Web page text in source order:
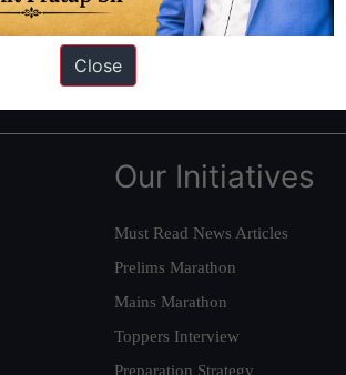
Interview Preparation Guide
Our Initiatives
Must Read News Articles
Prelims Marathon
Mains Marathon
Toppers Interview
Preparation Strategy
Close